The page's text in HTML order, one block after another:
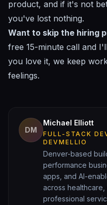
product, and if it's not
you've lost nothing.
Want to skip the hiring
free 15-minute call and
you love it, we keep
feelings.
DM
Michael Elliott
FULL-STACK
DEVMELLIO
Denver-based
performance
apps, and AI-
across healthcare,
professional